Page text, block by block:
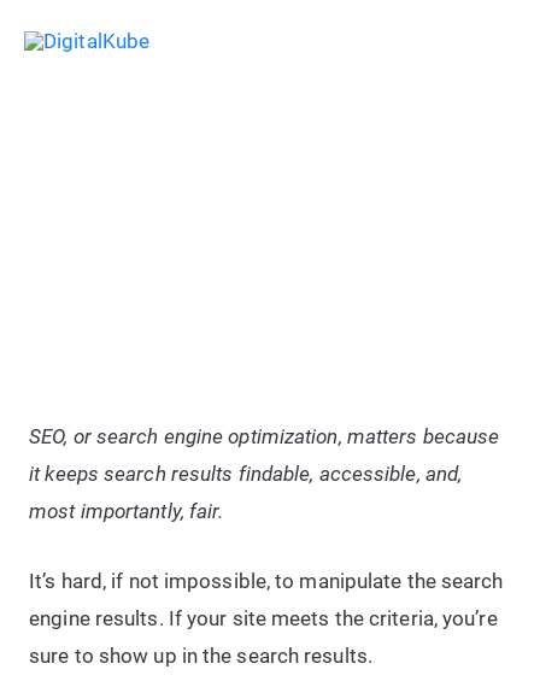
SEO, or search engine optimization, matters because
it keeps search results findable, accessible, and,
most importantly, fair.
It’s hard, if not impossible, to manipulate the search
engine results. If your site meets the criteria, you’re
sure to show up in the search results.